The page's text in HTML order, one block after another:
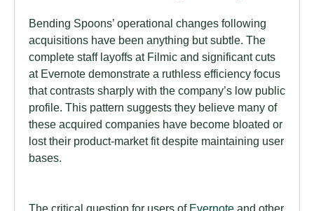
Bending Spoons’ operational changes following
acquisitions have been anything but subtle. The
complete staff layoffs at Filmic and significant cuts
at Evernote demonstrate a ruthless efficiency focus
that contrasts sharply with the company’s low public
profile. This pattern suggests they believe many of
these acquired companies have become bloated or
lost their product-market fit despite maintaining user
bases.
The critical question for users of Evernote and other